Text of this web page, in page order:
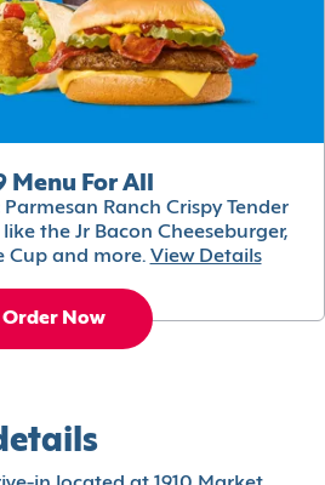
Menu For All
Ranch Crispy Tender
the Jr Bacon Cheeseburger,
Cup and more. View Details
Order Now